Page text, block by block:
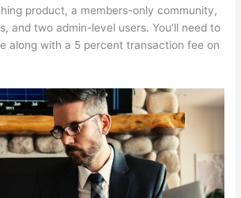
product, a members-only community,
and two admin-level users. You’ll need to
along with a 5 percent transaction fee on